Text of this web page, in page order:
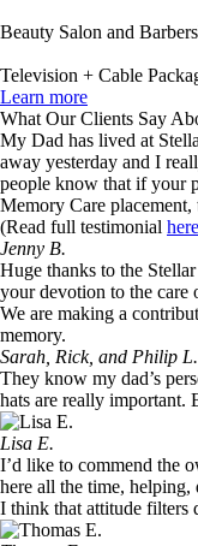
Beauty Salon and
Television + Cable
Learn more
What Our Clients Say
My Dad has lived at
away yesterday and I
people know that if your
Memory Care
(Read full testimonial
Jenny B.
Huge thanks to the
your devotion to the care
We are making a
memory.
Sarah, Rick, and Philip L.
They know my dad’s
hats are really important.
Lisa E.
I’d like to commend the
here all the time,
I think that attitude filters